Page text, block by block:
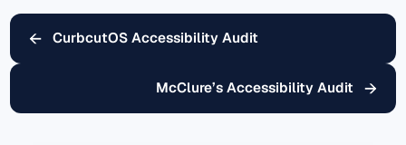
← CurbcutOS Accessibility Audit
McClure’s Accessibility Audit →